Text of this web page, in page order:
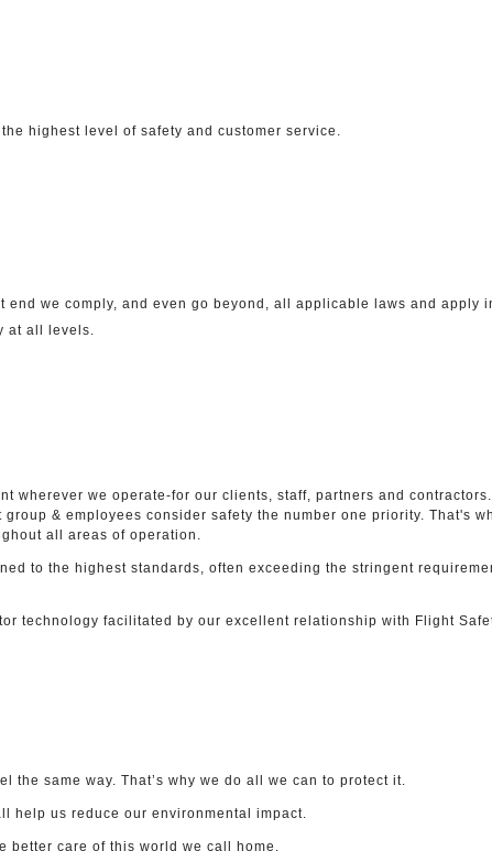
highest level of safety and customer service.
we comply, and even go beyond, all applicable laws and apply
at all levels.
we operate-for our clients, staff, partners and
& employees consider safety the number one priority. That's
all areas of operation.
to the highest standards, often exceeding the stringent
technology facilitated by our excellent relationship with Flight
the same way. That’s why we do all we can to protect it.
help us reduce our environmental impact.
better care of this world we call home.